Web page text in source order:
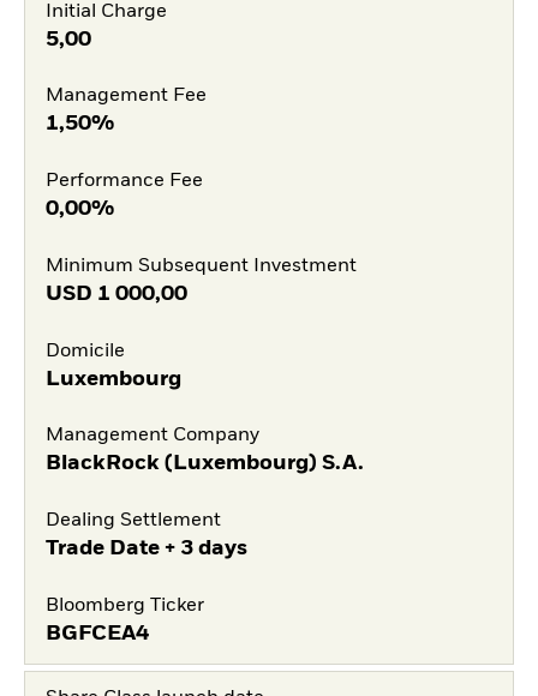
Initial Charge
5,00
Management Fee
1,50%
Performance Fee
0,00%
Minimum Subsequent Investment
USD 1 000,00
Domicile
Luxembourg
Management Company
BlackRock (Luxembourg) S.A.
Dealing Settlement
Trade Date + 3 days
Bloomberg Ticker
BGFCEA4